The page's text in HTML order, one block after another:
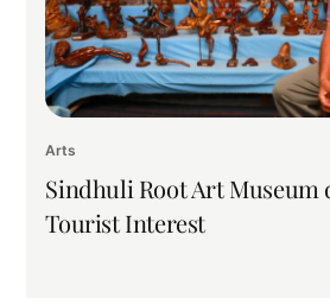
Arts
Sindhuli Root Art Museum
Tourist Interest